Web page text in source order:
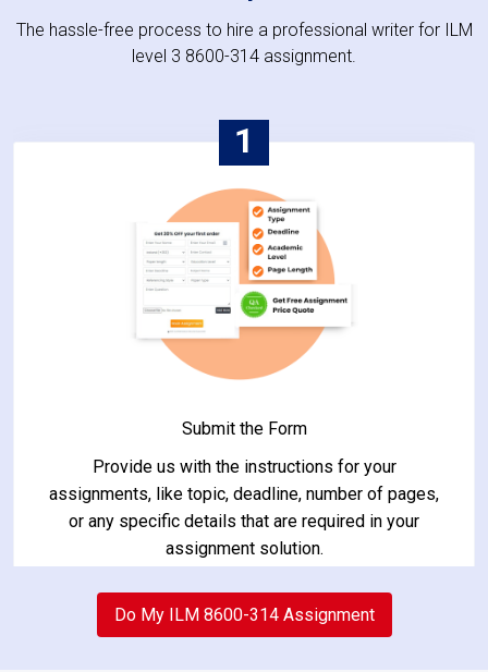
The hassle-free process to hire a professional writer for ILM
level 3 8600-314 assignment.
1
Submit the Form
Provide us with the instructions for your
assignments, like topic, deadline, number of pages,
or any specific details that are required in your
assignment solution.
2
Do My ILM 8600-314 Assignment